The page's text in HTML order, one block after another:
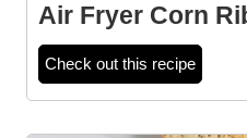
Air Fryer Corn
Check out this recipe